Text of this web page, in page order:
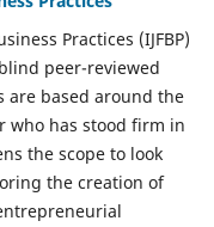
Practices (IJFBP)
peer-reviewed
are based around the
who has stood firm in
the scope to look
the creation of